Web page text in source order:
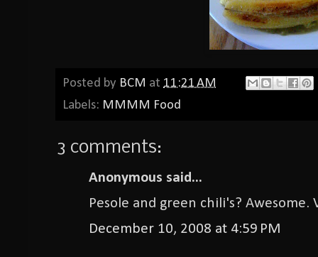
Posted by BCM at 11:21 AM
Labels: MMMM Food
3 comments:
Anonymous said...
Pesole and green chili's? Awesome.
December 10, 2008 at 4:59 PM